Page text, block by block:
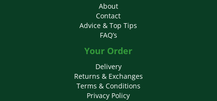
About
Contact
Advice & Top Tips
FAQ’s
Your Order
Delivery
Returns & Exchanges
Terms & Conditions
Privacy Policy